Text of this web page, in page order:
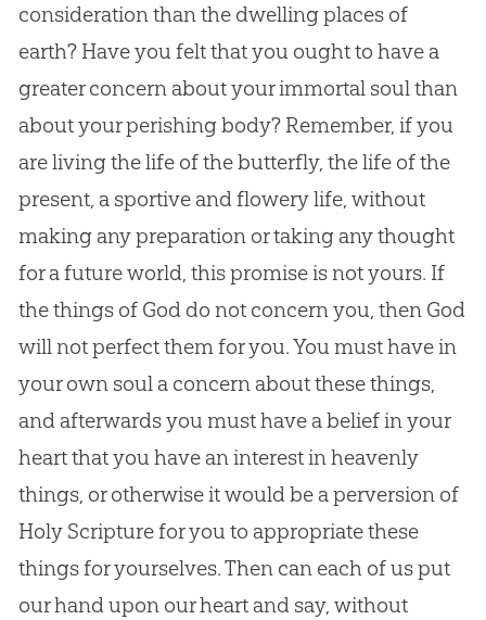
consideration than the dwelling places of
earth? Have you felt that you ought to have a
greater concern about your immortal soul than
about your perishing body? Remember, if you
are living the life of the butterfly, the life of the
present, a sportive and flowery life, without
making any preparation or taking any thought
for a future world, this promise is not yours. If
the things of Goddo not concern you, then God
will not perfect them for you. You must have in
your own soul a concern about these things,
and afterwards you must have a belief in your
heart that you have an interest in heavenly
things, or otherwise it would be a perversion of
Holy Scripture for you to appropriate these
things for yourselves. Then can each of us put
our hand upon our heart and say, without